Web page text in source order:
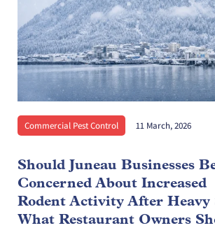
Commercial Pest Control 11 March, 2026
Should Juneau Businesses
Concerned About Increased
Rodent Activity After Heavy
What Restaurant Owners